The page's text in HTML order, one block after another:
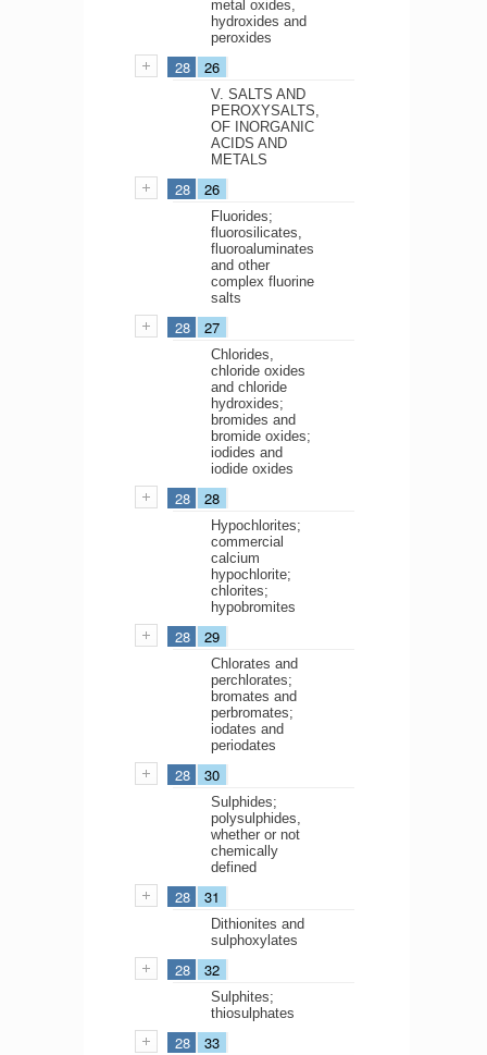
metal oxides,
hydroxides and
peroxides
28 26
V. SALTS AND
PEROXYSALTS,
OF INORGANIC
ACIDS AND
METALS
28 26
Fluorides;
fluorosilicates,
fluoroaluminates
and other
complex fluorine
salts
28 27
Chlorides,
chloride oxides
and chloride
hydroxides;
bromides and
bromide oxides;
iodides and
iodide oxides
28 28
Hypochlorites;
commercial
calcium
hypochlorite;
chlorites;
hypobromites
28 29
Chlorates and
perchlorates;
bromates and
perbromates;
iodates and
periodates
28 30
Sulphides;
polysulphides,
whether or not
chemically
defined
28 31
Dithionites and
sulphoxylates
28 32
Sulphites;
thiosulphates
28 33